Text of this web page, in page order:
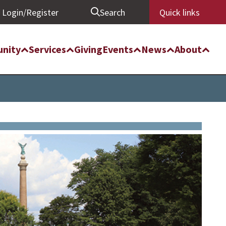
Login/Register Search Quick links
Services GivingEvents News About